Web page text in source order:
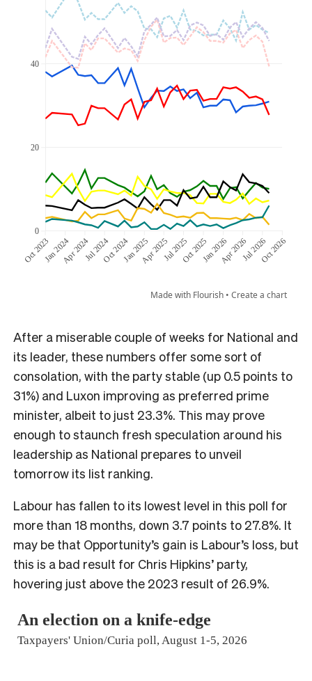
After a miserable couple of weeks for National and
its leader, these numbers offer some sort of
consolation, with the party stable (up 0.5 points to
31%) and Luxon improving as preferred prime
minister, albeit to just 23.3%. This may prove
enough to staunch fresh speculation around his
leadership as National prepares to unveil
tomorrow its list ranking.
Labour has fallen to its lowest level in this poll for
more than 18 months, down 3.7 points to 27.8%. It
may be that Opportunity’s gain is Labour’s loss, but
this is a bad result for Chris Hipkins’ party,
hovering just above the 2023 result of 26.9%.